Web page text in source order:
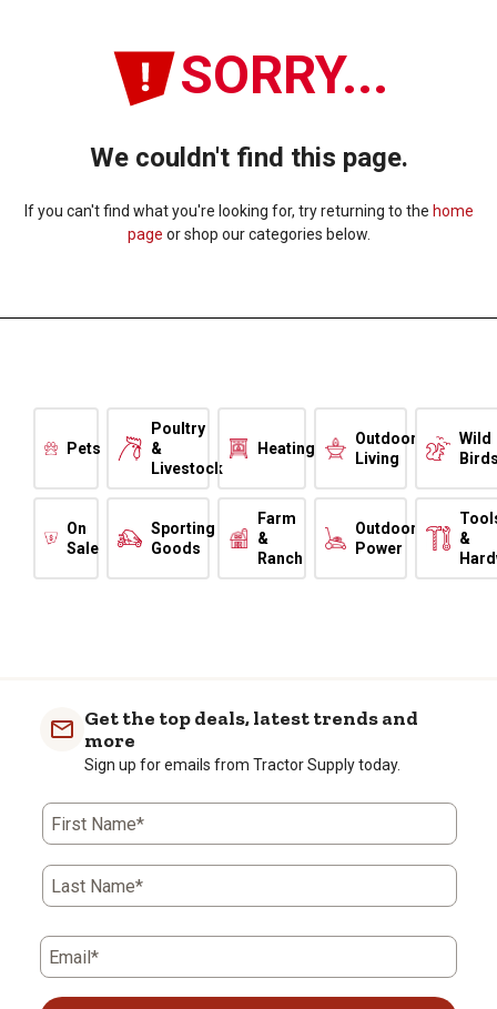
SORRY...
We couldn't find this page.
If you can't find what you're looking for, try returning to the home
page or shop our categories below.
Pets
Poultry
&
Livestock
Heating
Outdoor
Living
Wild
On
Sale
Sporting
Goods
Farm
&
Ranch
Outdoor
Power
&
Get the top deals, latest trends and
more
Sign up for emails from Tractor Supply today.
First Name*
Last Name*
Email*